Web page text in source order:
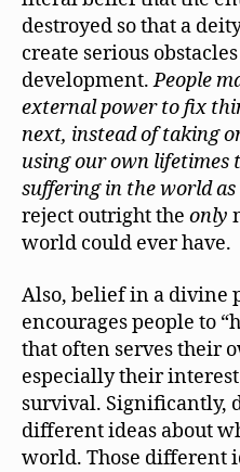
destroyed so that a
create serious
development.People
external power to fix
next, instead of taking
using our own lifetimes
suffering in the world as
reject outright the only
world could ever have.
Also, belief in a divine
encourages people to
that often serves their
especially their
survival. Significantly,
different ideas about
world. Those different